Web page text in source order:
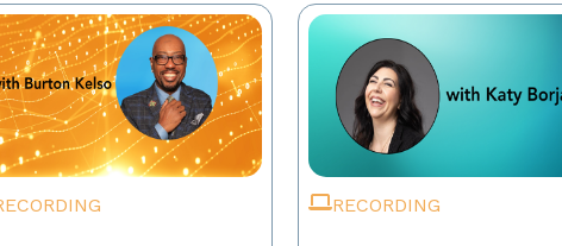
RECORDING